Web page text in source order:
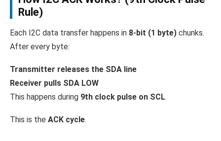
Rule)
Each I2C data transfer happens in 8-bit (1 byte) chunks.
After every byte:
Transmitter releases the SDA line
Receiver pulls SDA LOW
This happens during 9th clock pulse on SCL
This is the ACK cycle.